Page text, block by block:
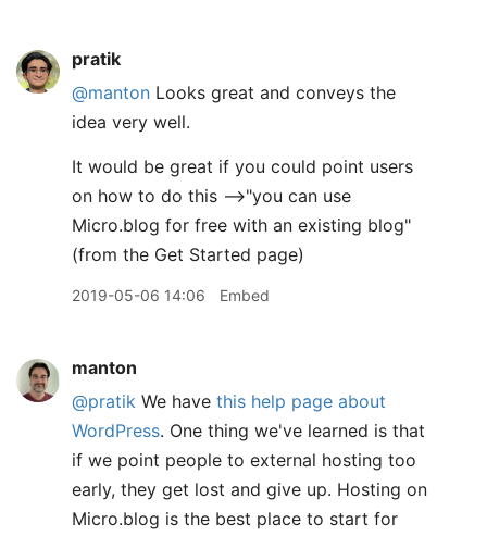
pratik
@manton Looks great and conveys the
idea very well.
It would be great if you could point users
on how to do this -->"you can use
Micro.blog for free with an existing blog"
(from the Get Started page)
2019-05-06 14:06 Embed
manton
@pratik We have this help page about
WordPress. One thing we've learned is that
if we point people to external hosting too
early, they get lost and give up. Hosting on
Micro.blog is the best place to start for